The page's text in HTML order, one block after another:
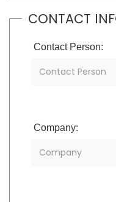
CONTACT
Contact Person:
Company: